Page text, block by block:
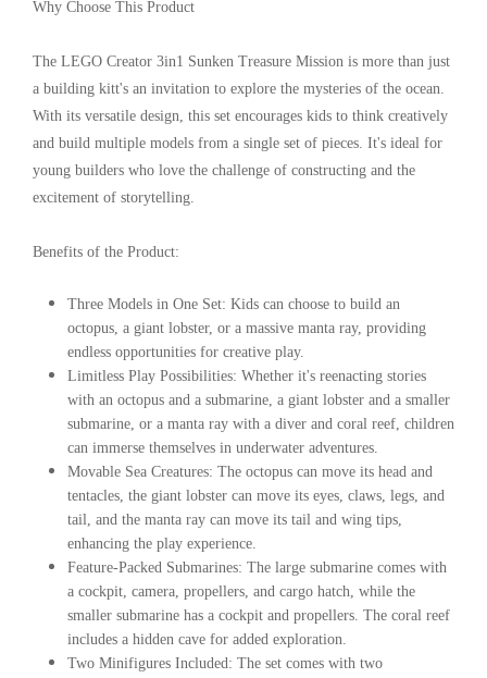
Why Choose This Product
The LEGO Creator 3in1 Sunken Treasure Mission is more than just
a building kitt's an invitation to explore the mysteries of the ocean.
With its versatile design, this set encourages kids to think creatively
and build multiple models from a single set of pieces. It's ideal for
young builders who love the challenge of constructing and the
excitement of storytelling.
Benefits of the Product:
Three Models in One Set: Kids can choose to build an
octopus, a giant lobster, or a massive manta ray, providing
endless opportunities for creative play.
Limitless Play Possibilities: Whether it's reenacting stories
with an octopus and a submarine, a giant lobster and a smaller
submarine, or a manta ray with a diver and coral reef, children
can immerse themselves in underwater adventures.
Movable Sea Creatures: The octopus can move its head and
tentacles, the giant lobster can move its eyes, claws, legs, and
tail, and the manta ray can move its tail and wing tips,
enhancing the play experience.
Feature-Packed Submarines: The large submarine comes with
a cockpit, camera, propellers, and cargo hatch, while the
smaller submarine has a cockpit and propellers. The coral reef
includes a hidden cave for added exploration.
Two Minifigures Included: The set comes with two